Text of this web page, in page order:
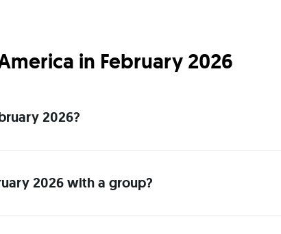
in February 2026
2026?
2026 with a group?